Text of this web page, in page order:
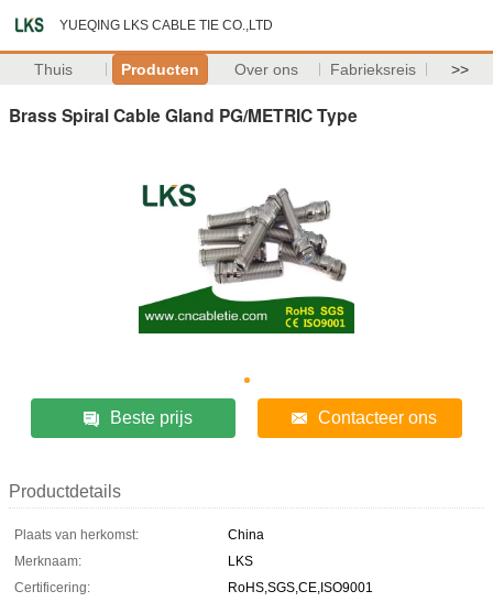
YUEQING LKS CABLE TIE CO.,LTD
Thuis Producten Over ons Fabrieksreis >>
Brass Spiral Cable Gland PG/METRIC Type
Beste prijs Contacteer ons
Productdetails
Plaats van herkomst:
China
Merknaam:
LKS
Certificering:
RoHS,SGS,CE,ISO9001